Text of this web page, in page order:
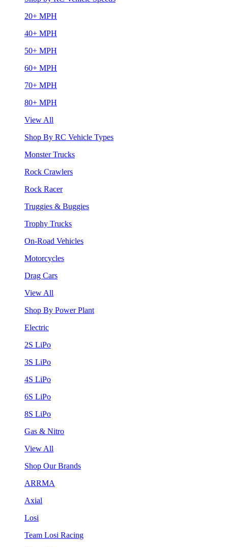
20+ MPH
40+ MPH
50+ MPH
60+ MPH
70+ MPH
80+ MPH
View All
Shop By RC Vehicle Types
Monster Trucks
Rock Crawlers
Rock Racer
Truggies & Buggies
Trophy Trucks
On-Road Vehicles
Motorcycles
Drag Cars
View All
Shop By Power Plant
Electric
2S LiPo
3S LiPo
4S LiPo
6S LiPo
8S LiPo
Gas & Nitro
View All
Shop Our Brands
ARRMA
Axial
Losi
Team Losi Racing